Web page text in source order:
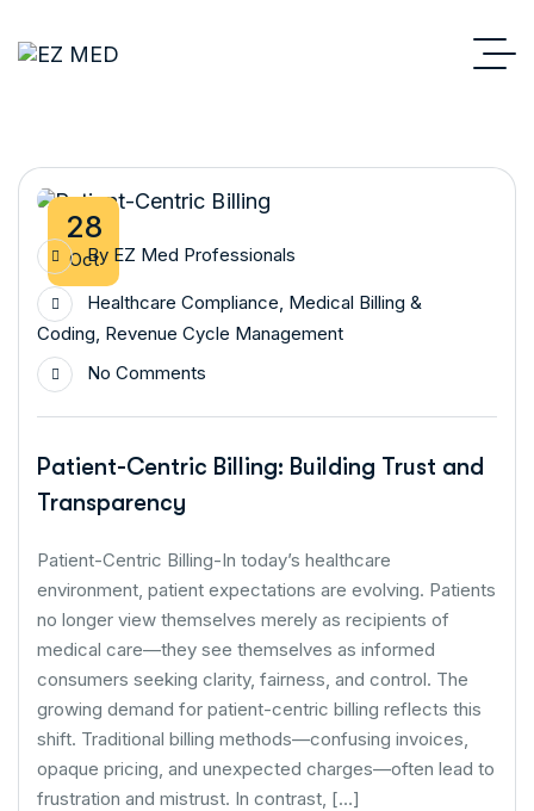
28
OctBy EZ Med Professionals
Healthcare Compliance Medical Billing &
Coding Revenue Cycle Management
No Comments
Patient-Centric Billing: Building Trust and
Transparency
Patient-Centric Billing-In today’s healthcare
environment, patient expectations are evolving. Patients
no longer view themselves merely as recipients of
medical care—they see themselves as informed
consumers seeking clarity, fairness, and control. The
growing demand for patient-centric billing reflects this
shift. Traditional billing methods—confusing invoices,
opaque pricing, and unexpected charges—often lead to
frustration and mistrust. In contrast, […]